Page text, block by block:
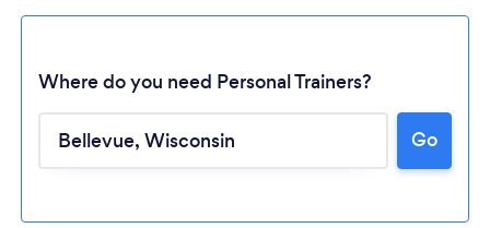
Where do you need Personal Trainers?
Go